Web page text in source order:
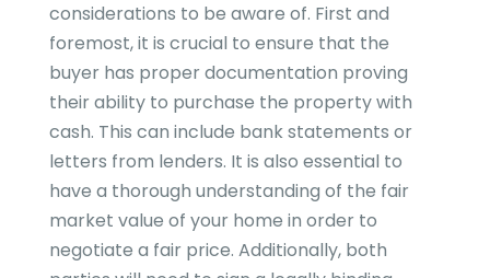
considerations to be aware of. First and
foremost, it is crucial to ensure that the
buyer has proper documentation proving
their ability to purchase the property with
cash. This can include bank statements or
letters from lenders. It is also essential to
have a thorough understanding of the fair
market value of your home in order to
negotiate a fair price. Additionally, both